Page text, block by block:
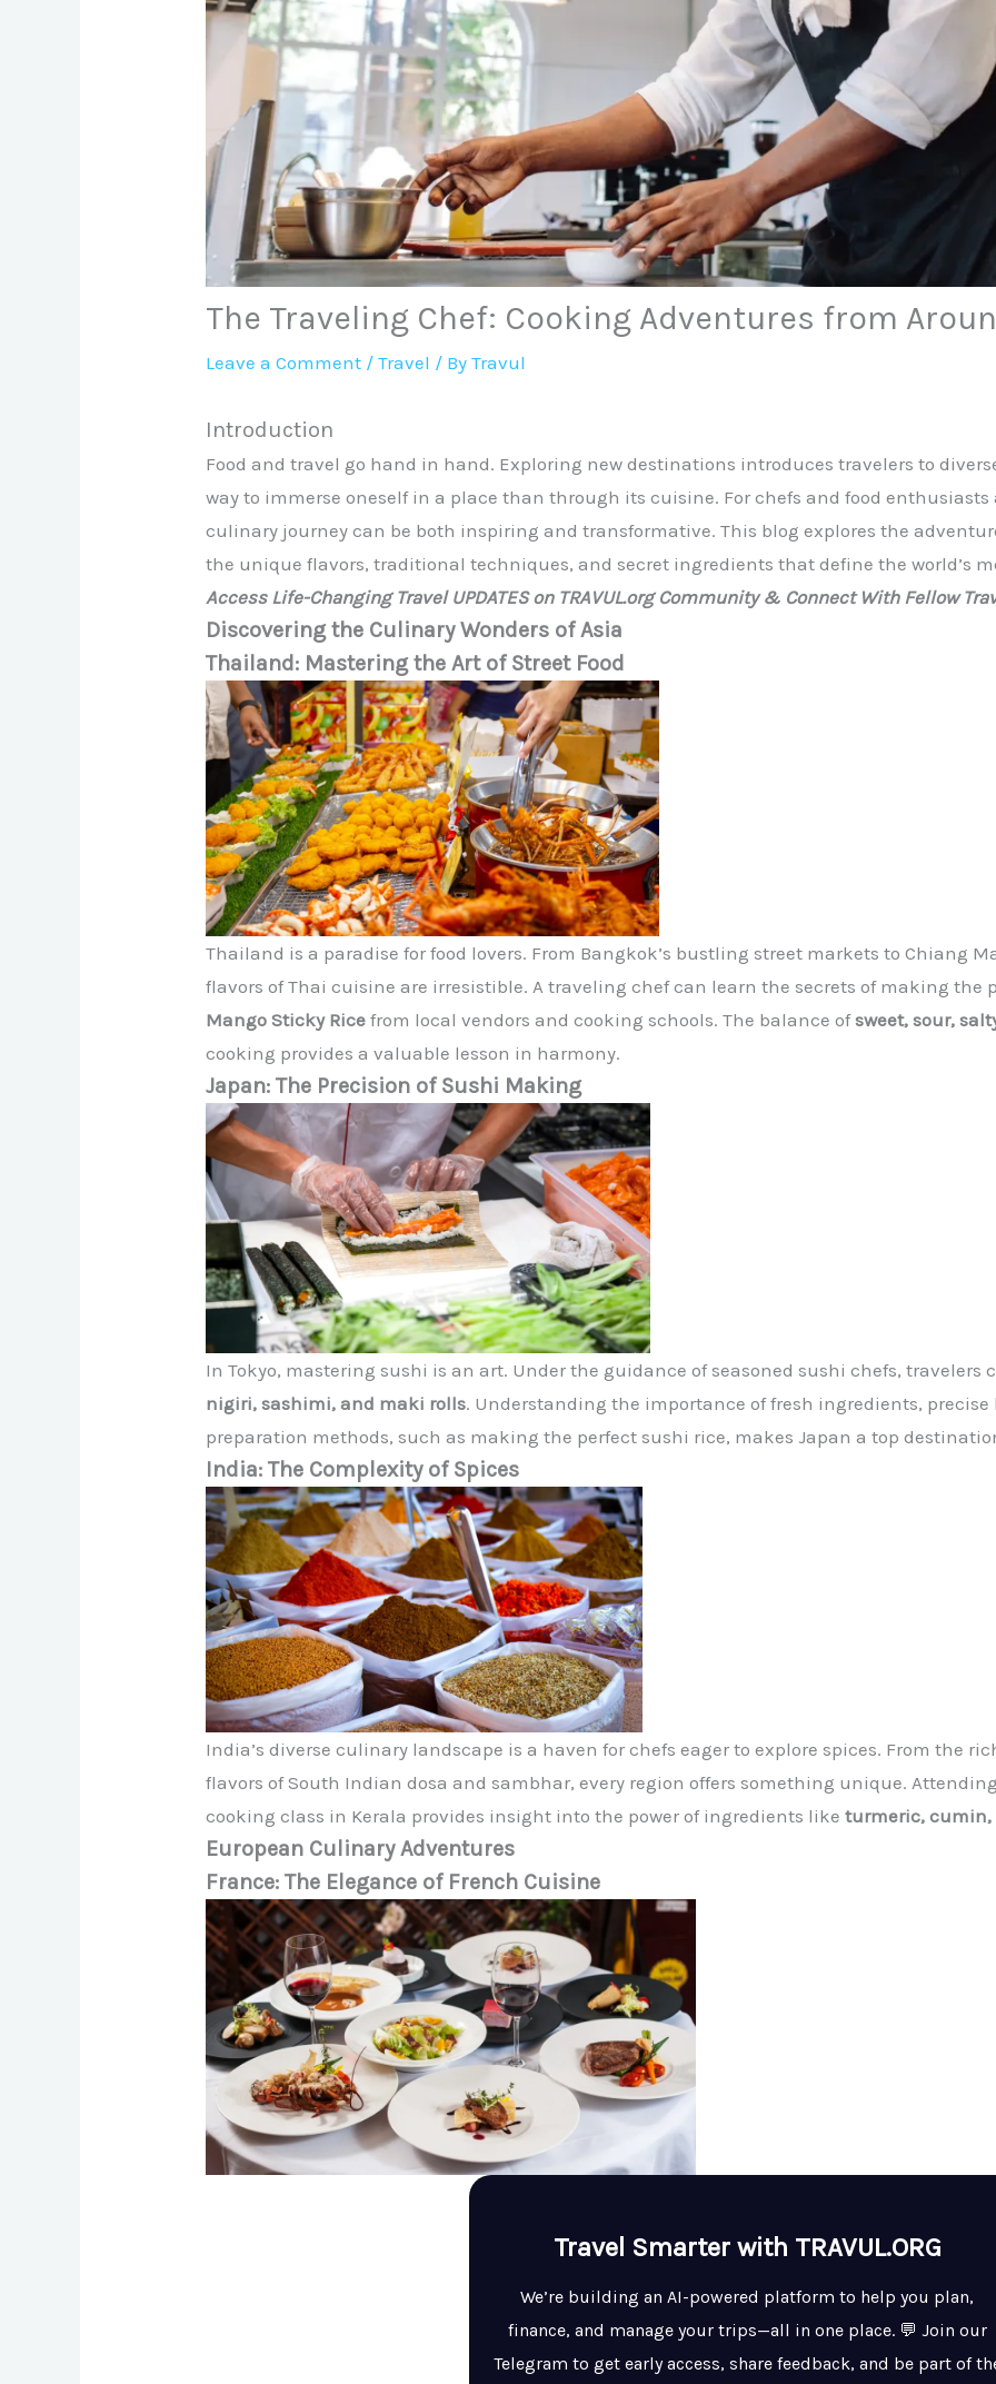
The Traveling Chef: Cooking Adventures from
Leave a Comment /Travel / ByTravul
Introduction
Food and travel go hand in hand. Exploring new destinations introduces travelers to
way to immerse oneself in a place than through its cuisine. For chefs and food
culinary journey can be both inspiring and transformative. This blog explores the
the unique flavors, traditional techniques, and secret ingredients that define the world’s
Access Life-Changing Travel UPDATES on TRAVUL.org Community & Connect With Fellow
Discovering the Culinary Wonders of Asia
Thailand: Mastering the Art of Street Food
Thailand is a paradise for food lovers. From Bangkok’s bustling street markets to Chiang
flavors of Thai cuisine are irresistible. A traveling chef can learn the secrets of making the
Mango Sticky Rice from local vendors and cooking schools. The balance ofsweet, sour,
cooking provides a valuable lesson in harmony.
Japan: The Precision of Sushi Making
In Tokyo, mastering sushi is an art. Under the guidance of seasoned sushi chefs, travelers
nigiri, sashimi, and maki rolls. Understanding the importance of fresh ingredients,
preparation methods, such as making the perfect sushi rice, makes Japan a top
India: The Complexity of Spices
India’s diverse culinary landscape is a haven for chefs eager to explore spices. From the
flavors of South Indian dosa and sambhar, every region offers something unique.
cooking class in Kerala provides insight into the power of ingredients liketurmeric, cumin,
European Culinary Adventures
France: The Elegance of French Cuisine
Travel Smarter with TRAVUL.ORG
We’re building an AI-powered platform to help you plan,
finance, and manage your trips—all in one place. 💬 Join our
Telegram to get early access, share feedback, and be part of